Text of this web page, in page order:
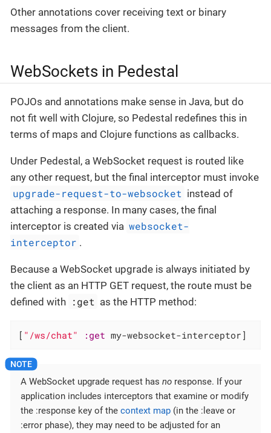
Other annotations cover receiving text or binary
messages from the client.
WebSockets in Pedestal
POJOs and annotations make sense in Java, but do
not fit well with Clojure, so Pedestal redefines this in
terms of maps and Clojure functions as callbacks.
Under Pedestal, a WebSocket request is routed like
any other request, but the final interceptor must invoke
upgrade-request-to-websocket instead of
attaching a response. In many cases, the final
interceptor is created via websocket-
interceptor .
Because a WebSocket upgrade is always initiated by
the client as an HTTP GET request, the route must be
defined with :get as the HTTP method:
[ "/ws/chat" :get my-websocket-interceptor]
A WebSocket upgrade request has no response. If your
application includes interceptors that examine or modify
the :response key of the context map (in the :leave or
:error phase), they may need to be adjusted for an